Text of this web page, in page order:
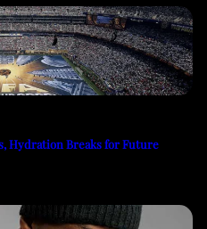
Hydration Breaks for Future